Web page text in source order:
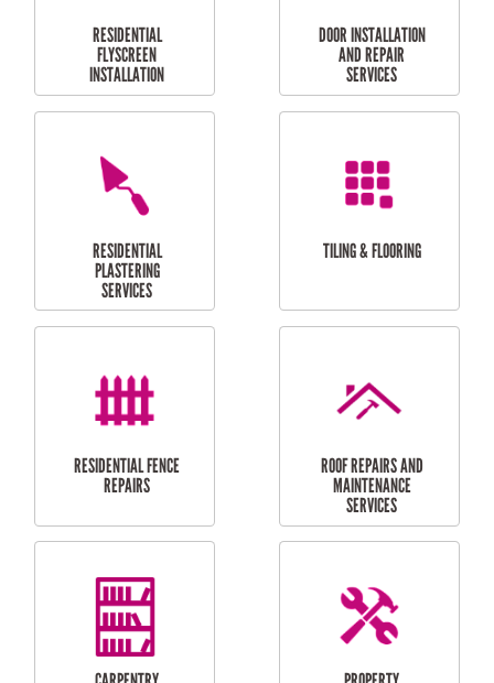
RESIDENTIAL
REPAIRS
RESIDENTIAL
ASSEMBLY
INSTALLATION &
REPAIRS
RESIDENTIAL
FLYSCREEN
INSTALLATION
DOOR INSTALLATION
AND REPAIR
SERVICES